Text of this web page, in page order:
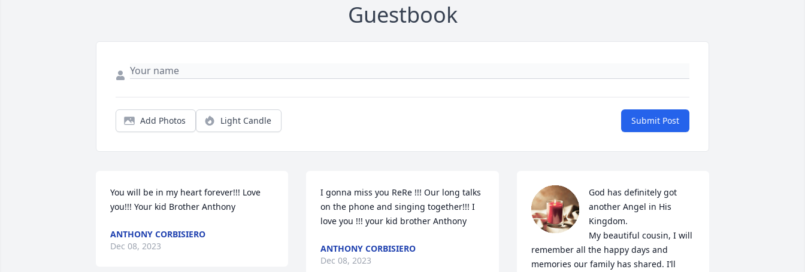
Guestbook
Add Photos Light Candle Submit Post
You will be in my heart forever!!! Love
you!!! Your kid Brother Anthony
ANTHONY CORBISIERO
Dec 08, 2023
I gonna miss you ReRe !!! Our long talks
on the phone and singing together!!! I
love you !!! your kid brother Anthony
ANTHONY CORBISIERO
Dec 08, 2023
God has definitely got
another Angel in His
Kingdom.
My beautiful cousin, I will
remember all the happy days and
memories our family has shared. I’ll